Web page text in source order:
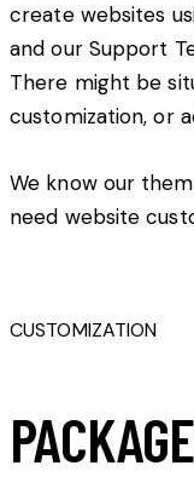
create websites
and our Support
There might be
customization, or
We know our
need website
CUSTOMIZATION